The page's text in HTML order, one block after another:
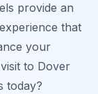
provide an
that
your
to Dover
today?